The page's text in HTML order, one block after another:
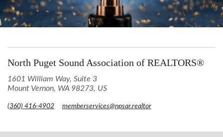
North Puget Sound Association of REALTORS®
1601 William Way, Suite 3
Mount Vernon, WA 98273, US
(360) 416-4902 memberservices@npsar.realtor